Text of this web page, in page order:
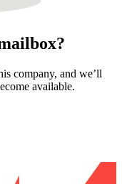
company, and we’ll
available.